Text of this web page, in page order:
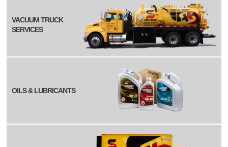
VACUUM TRUCK
SERVICES
OILS & LUBRICANTS